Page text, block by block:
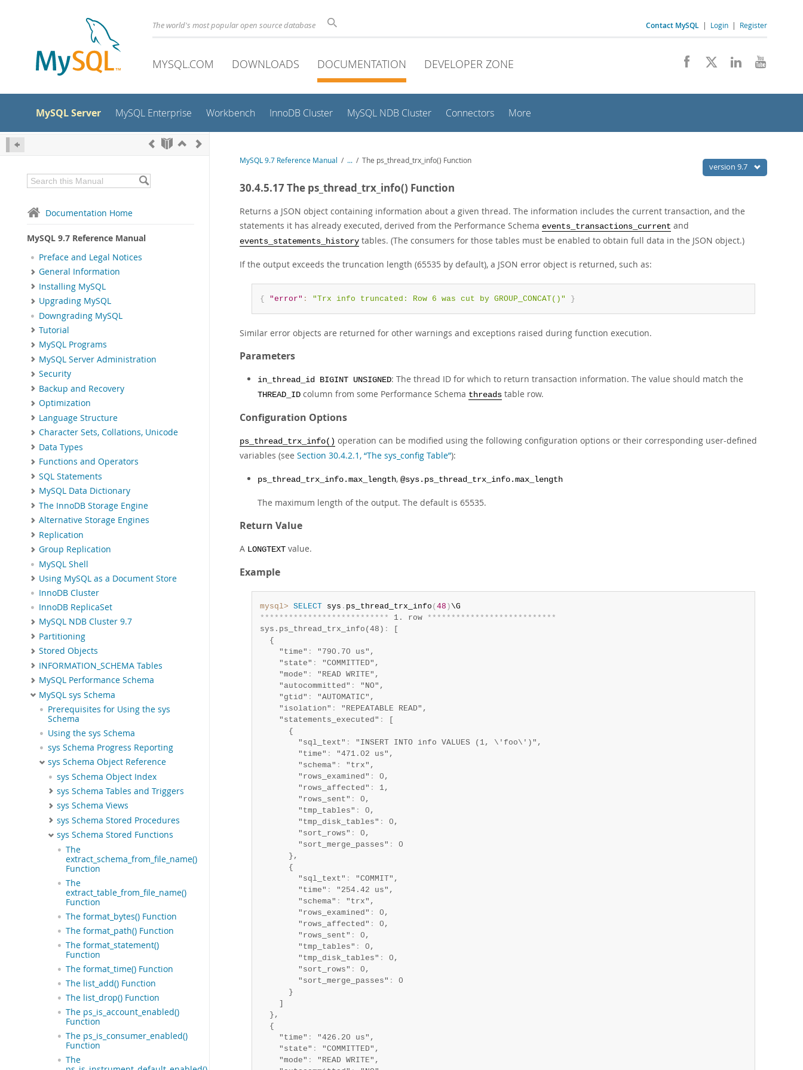
The world's most popular open source database Contact MySQL | Login | Register
MYSQL.COM DOWNLOADS DOCUMENTATION DEVELOPER ZONE
MySQL Server MySQL Enterprise Workbench InnoDB Cluster MySQL NDB Cluster Connectors More
Documentation Home
MySQL 9.7 Reference Manual
Preface and Legal Notices
General Information
Installing MySQL
Upgrading MySQL
Downgrading MySQL
Tutorial
MySQL Programs
MySQL Server Administration
Security
Backup and Recovery
Optimization
Language Structure
Character Sets, Collations, Unicode
Data Types
Functions and Operators
SQL Statements
MySQL Data Dictionary
The InnoDB Storage Engine
Alternative Storage Engines
Replication
Group Replication
MySQL Shell
Using MySQL as a Document Store
InnoDB Cluster
InnoDB ReplicaSet
MySQL NDB Cluster 9.7
Partitioning
Stored Objects
INFORMATION_SCHEMA Tables
MySQL Performance Schema
MySQL sys Schema
Prerequisites for Using the sys
Schema
Using the sys Schema
sys Schema Progress Reporting
sys Schema Object Reference
sys Schema Object Index
sys Schema Tables and Triggers
sys Schema Views
sys Schema Stored Procedures
sys Schema Stored Functions
The
extract_schema_from_file_name()
Function
The
extract_table_from_file_name()
Function
The format_bytes() Function
The format_path() Function
The format_statement()
Function
The format_time() Function
The list_add() Function
The list_drop() Function
The ps_is_account_enabled()
Function
The ps_is_consumer_enabled()
Function
The
version 9.7
MySQL 9.7 Reference Manual / ... / The ps_thread_trx_info() Function
30.4.5.17 The ps_thread_trx_info() Function
Returns a JSON object containing information about a given thread. The information includes the current transaction, and the
statements it has already executed, derived from the Performance Schema events_transactions_current and
events_statements_history tables. (The consumers for those tables must be enabled to obtain full data in the JSON object.)
If the output exceeds the truncation length (65535 by default), a JSON error object is returned, such as:
{ "error" : "Trx info truncated: Row 6 was cut by GROUP_CONCAT()" }
Similar error objects are returned for other warnings and exceptions raised during function execution.
Parameters
in_thread_id BIGINT UNSIGNED: The thread ID for which to return transaction information. The value should match the
THREAD_ID column from some Performance Schema threads table row.
Configuration Options
ps_thread_trx_info() operation can be modified using the following configuration options or their corresponding user-defined
variables (see Section 30.4.2.1, “The sys_config Table”):
ps_thread_trx_info.max_length, @sys.ps_thread_trx_info.max_length
The maximum length of the output. The default is 65535.
Return Value
A LONGTEXT value.
Example
mysql> SELECT sys . ps_thread_trx_info (48 )
* * * * * * * * * * * * * * * * * * * * * * * * * * * 1. row * * * * * * * * * * * * * * * * * * * * * * * * * * *
sys.ps_thread_trx_info(48) :
[
  {
    "time"
:
"790.70 us",
    "state"
:
"COMMITTED",
    "mode"
:
"READ WRITE",
    "autocommitted"
:
"NO",
    "gtid"
:
"AUTOMATIC",
    "isolation"
:
"REPEATABLE READ",
    "statements_executed"
:
[
      {
        "sql_text"
:
"INSERT INTO info VALUES (1, \'foo\')",
        "time"
:
"471.02 us",
        "schema"
:
"trx",
        "rows_examined"
:
0,
        "rows_affected"
:
1,
        "rows_sent"
:
0,
        "tmp_tables"
:
0,
        "tmp_disk_tables"
:
0,
        "sort_rows"
:
0,
        "sort_merge_passes"
:
0
      },
      {
        "sql_text"
:
"COMMIT",
        "time"
:
"254.42 us",
        "schema"
:
"trx",
        "rows_examined"
:
0,
        "rows_affected"
:
0,
        "rows_sent"
:
0,
        "tmp_tables"
:
0,
        "tmp_disk_tables"
:
0,
        "sort_rows"
:
0,
        "sort_merge_passes"
:
0
      }
    ]
  },
  {
    "time"
:
"426.20 us",
    "state"
:
"COMMITTED",
    "mode"
:
"READ WRITE",